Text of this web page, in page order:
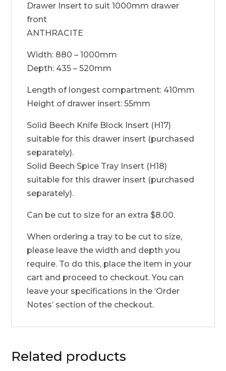
Drawer Insert to suit 1000mm drawer
front
ANTHRACITE
Width: 880 – 1000mm
Depth: 435 – 520mm
Length of longest compartment: 410mm
Height of drawer insert: 55mm
Solid Beech Knife Block Insert (H17)
suitable for this drawer insert (purchased
separately).
Solid Beech Spice Tray Insert (H18)
suitable for this drawer insert (purchased
separately).
Can be cut to size for an extra $8.00.
When ordering a tray to be cut to size,
please leave the width and depth you
require. To do this, place the item in your
cart and proceed to checkout. You can
leave your specifications in the ‘Order
Notes’ section of the checkout.
Related products